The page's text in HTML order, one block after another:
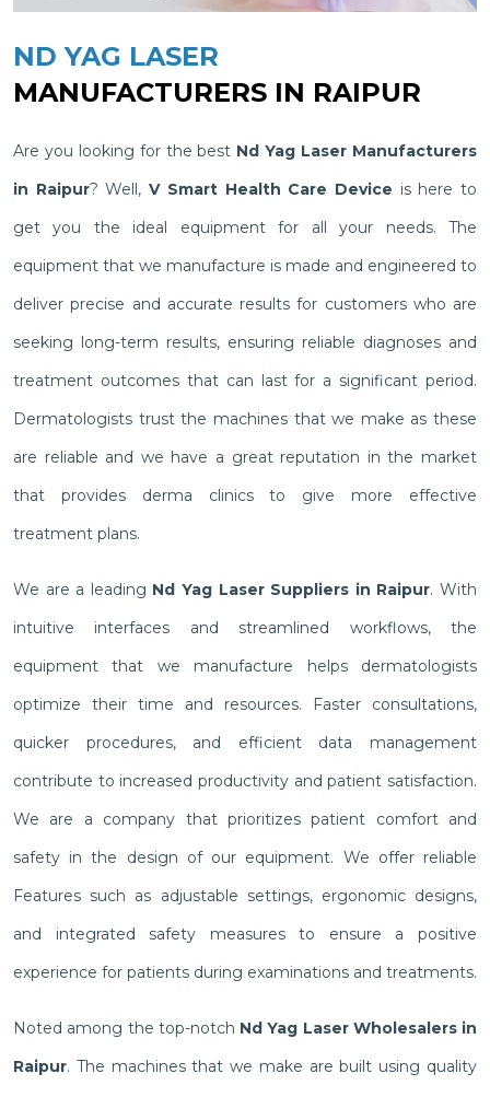
ND YAG LASER
MANUFACTURERS IN RAIPUR
Are you looking for the best Nd Yag Laser Manufacturers
in Raipur? Well,V Smart Health Care Device is here to
get you the ideal equipment for all your needs. The
equipment that we manufacture is made and engineered to
deliver precise and accurate results for customers who are
seeking long-term results, ensuring reliable diagnoses and
treatment outcomes that can last for a significant period.
Dermatologists trust the machines that we make as these
are reliable and we have a great reputation in the market
that provides derma clinics to give more effective
treatment plans.
We are a leading Nd Yag Laser Suppliers in Raipur. With
intuitive interfaces and streamlined workflows, the
equipment that we manufacture helps dermatologists
optimize their time and resources. Faster consultations,
quicker procedures, and efficient data management
contribute to increased productivity and patient satisfaction.
We are a company that prioritizes patient comfort and
safety in the design of our equipment. We offer reliable
Features such as adjustable settings, ergonomic designs,
and integrated safety measures to ensure a positive
experience for patients during examinations and treatments.
Noted among the top-notch Nd Yag Laser Wholesalers in
Raipur. The machines that we make are built using quality